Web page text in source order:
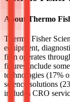
About Thermo
Thermo Fisher
equipment,
firm operates
figures include
technologies (17%
science solutions
includes CRO